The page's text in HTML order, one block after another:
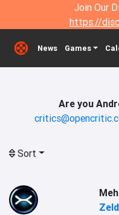
Join Our
https://
News Games
Are you
Sort
Meh